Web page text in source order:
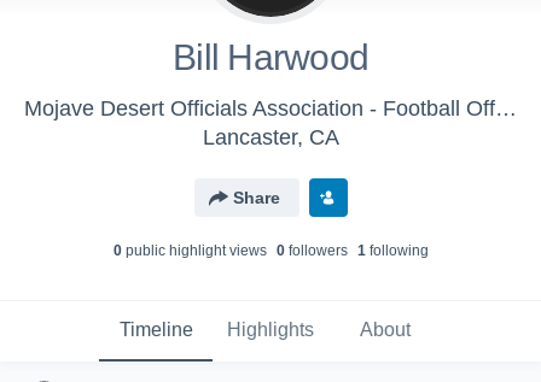
Bill Harwood
Mojave Desert Officials Association - Football Officials
Lancaster, CA
Share
0public highlight views 0followers 1following
Timeline Highlights About